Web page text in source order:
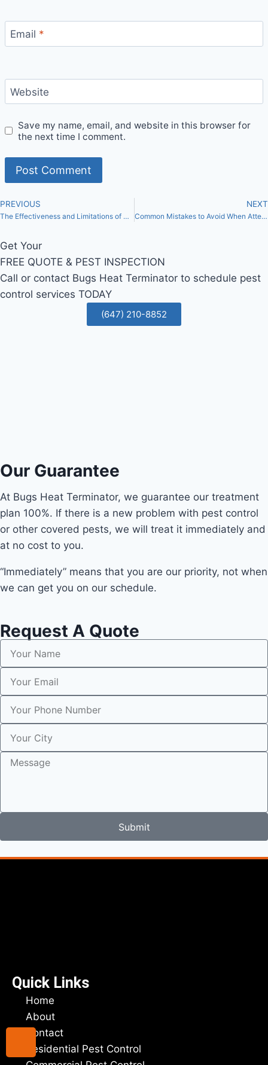
Email *
Website
Save my name, email, and website in this browser for
the next time I comment.
PREVIOUS
The Effectiveness and Limitations of DIY Methods for Bed Bug Control in Toronto
NEXT
Common Mistakes to Avoid When Attempting DIY Bed Bug Extermination in Toronto
Get Your
FREE QUOTE & PEST INSPECTION
Call or contact Bugs Heat Terminator to schedule pest
control services TODAY
(647) 210-8852
Our Guarantee
At Bugs Heat Terminator, we guarantee our treatment
plan 100%. If there is a new problem with pest control
or other covered pests, we will treat it immediately and
at no cost to you.
“Immediately” means that you are our priority, not when
we can get you on our schedule.
Request A Quote
Submit
Quick Links
Home
About
Contact
Residential Pest Control